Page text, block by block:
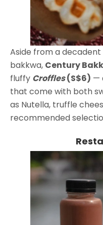
Aside from a
bakkwa, Century
fluffy Croffles(S$6) —
that come with both
as Nutella, truffle
recommended